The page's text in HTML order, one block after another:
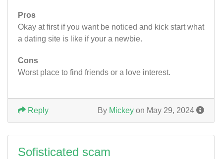
Pros
Okay at first if you want be noticed and kick start what
a dating site is like if your a newbie.
Cons
Worst place to find friends or a love interest.
By Mickey on May 29, 2024
Reply
Sofisticated scam